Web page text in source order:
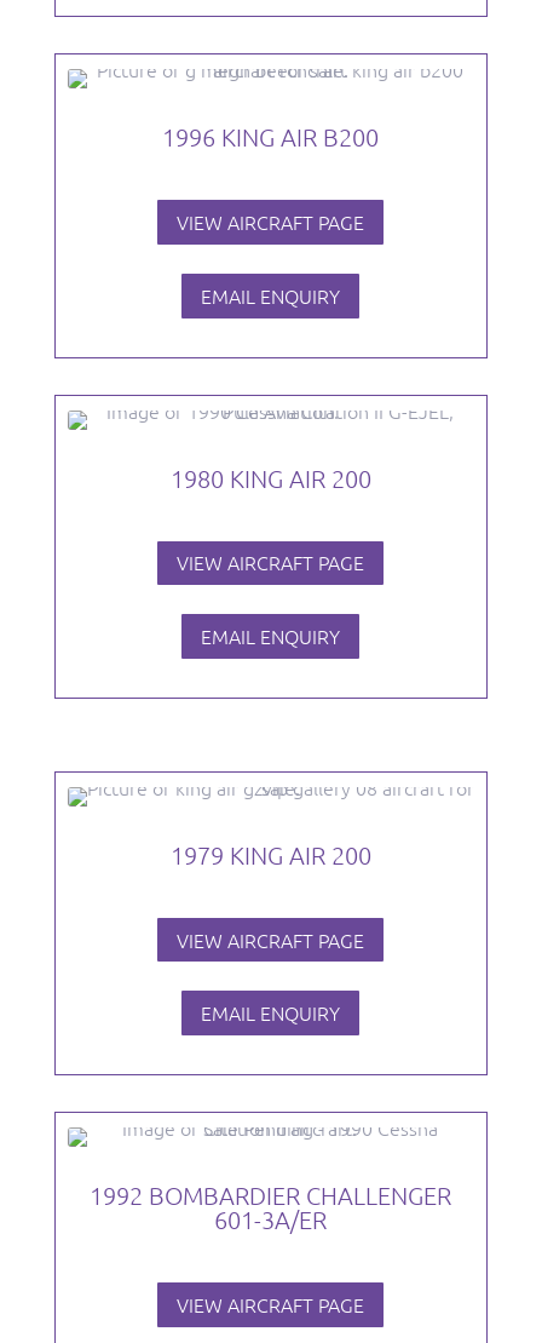
1996 KING AIR B200
VIEW AIRCRAFT PAGE
EMAIL ENQUIRY
1980 KING AIR 200
VIEW AIRCRAFT PAGE
EMAIL ENQUIRY
1979 KING AIR 200
VIEW AIRCRAFT PAGE
EMAIL ENQUIRY
1992 BOMBARDIER CHALLENGER
601-3A/ER
VIEW AIRCRAFT PAGE